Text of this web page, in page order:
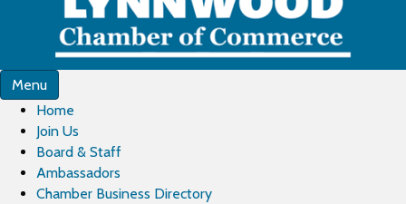
Menu
Home
Join Us
Board & Staff
Ambassadors
Chamber Business Directory